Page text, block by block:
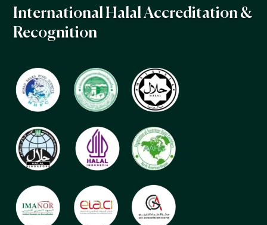
International Halal Accreditation &
Recognition